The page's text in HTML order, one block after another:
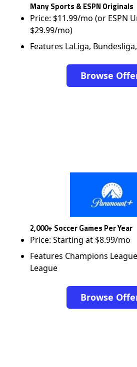
Many Sports & ESPN Originals
Price: $11.99/mo (or ESPN
$29.99/mo)
Features LaLiga,
Browse
2,000+ Soccer Games Per Year
Price: Starting at $8.99/mo
Features Champions
League
Browse